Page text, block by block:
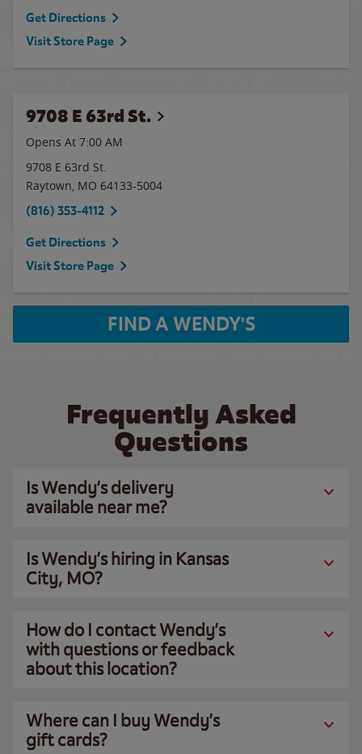
Get Directions
Visit Store Page
9708 E 63rd St.
Opens At 7:00 AM
9708 E 63rd St.
Raytown, MO 64133-5004
(816) 353-4112
Get Directions
Visit Store Page
FIND A WENDY'S
Frequently Asked
Questions
Is Wendy’s delivery
available near me?
Is Wendy’s hiring in Kansas
City, MO?
How do I contact Wendy’s
with questions or feedback
about this location?
Where can I buy Wendy’s
gift cards?